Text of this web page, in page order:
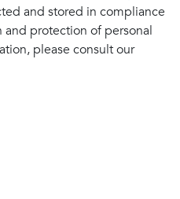
and stored in compliance
protection of personal
please consult our